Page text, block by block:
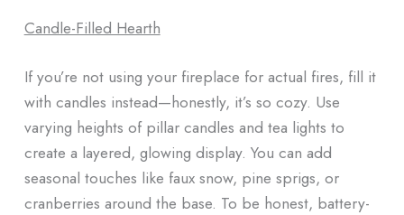
Candle-Filled Hearth
If you’re not using your fireplace for actual fires, fill it
with candles instead—honestly, it’s so cozy. Use
varying heights of pillar candles and tea lights to
create a layered, glowing display. You can add
seasonal touches like faux snow, pine sprigs, or
cranberries around the base. To be honest, battery-